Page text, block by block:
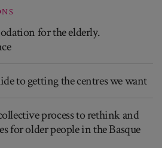
for the elderly.
to getting the centres we want
process to rethink and
for older people in the Basque